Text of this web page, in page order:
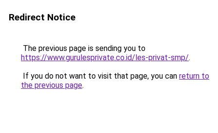
Redirect Notice
The previous page is sending you to
https://www.gurulesprivate.co.id/les-privat-smp/.
If you do not want to visit that page, you can return to
the previous page.